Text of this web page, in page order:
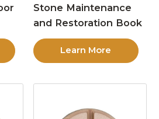
Stone Maintenance
and Restoration Book
Learn More